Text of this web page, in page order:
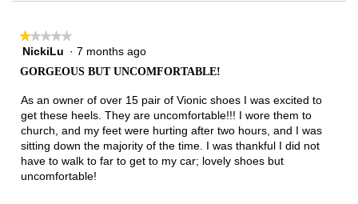
★★★★★
★★★★★
1
5
stars.
NickiLu · 7 months ago
GORGEOUS BUT UNCOMFORTABLE!
As an owner of over 15 pair of Vionic shoes I was excited to
get these heels. They are uncomfortable!!! I wore them to
church, and my feet were hurting after two hours, and I was
sitting down the majority of the time. I was thankful I did not
have to walk to far to get to my car; lovely shoes but
uncomfortable!